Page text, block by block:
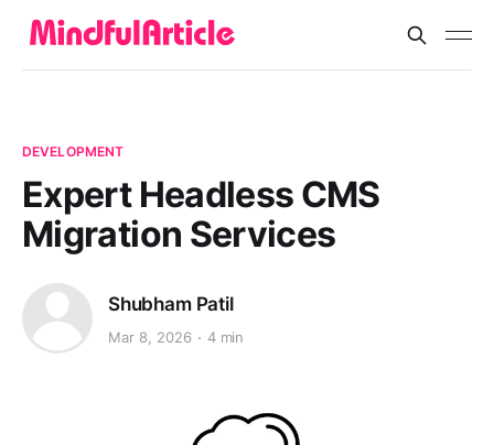
DEVELOPMENT
Expert Headless CMS
Migration Services
Shubham Patil
Mar 8, 2026 4 min